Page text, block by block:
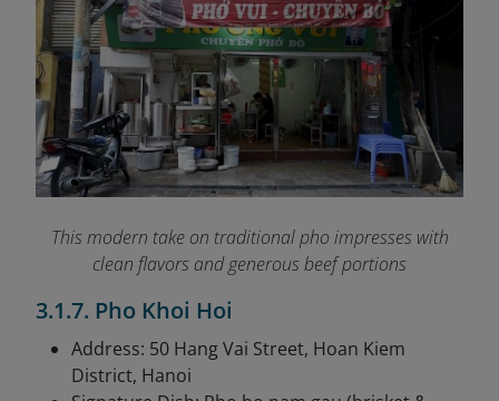
This modern take on traditional pho impresses with
clean flavors and generous beef portions
3.1.7. Pho Khoi Hoi
Address: 50 Hang Vai Street, Hoan Kiem
District, Hanoi